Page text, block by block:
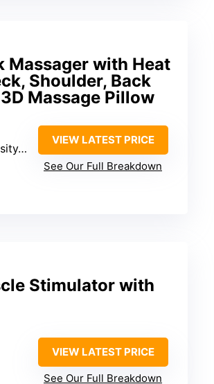
Massager with Heat
Shoulder, Back
Massage Pillow
timer
VIEW LATEST PRICE
See Our Full Breakdown
Stimulator with
VIEW LATEST PRICE
See Our Full Breakdown